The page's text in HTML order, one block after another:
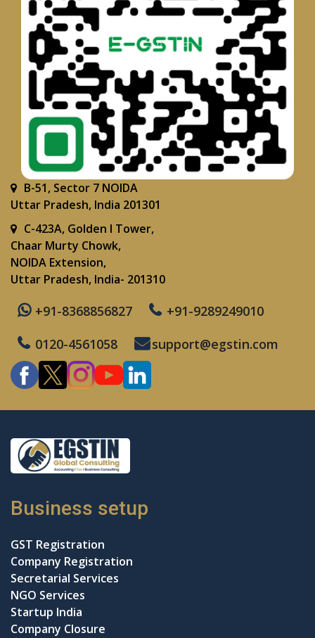
B-51, Sector 7 NOIDA
Uttar Pradesh, India 201301
C-423A, Golden I Tower,
Chaar Murty Chowk,
NOIDA Extension,
Uttar Pradesh, India- 201310
+91-8368856827
+91-9289249010
0120-4561058
support@egstin.com
Business setup
GST Registration
Company Registration
Secretarial Services
NGO Services
Startup India
Company Closure